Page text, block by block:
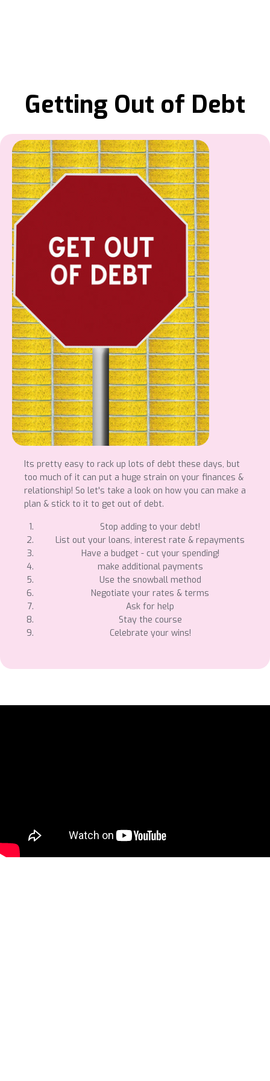
Getting Out of Debt
Its pretty easy to rack up lots of debt these days, but
too much of it can put a huge strain on your finances &
relationship! So let's take a look on how you can make a
plan & stick to it to get out of debt.
Stop adding to your debt!
List out your loans, interest rate & repayments
Have a budget - cut your spending!
make additional payments
Use the snowball method
Negotiate your rates & terms
Ask for help
Stay the course
Celebrate your wins!